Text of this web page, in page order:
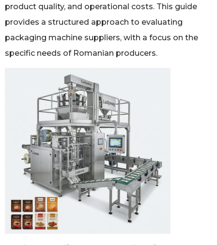
product quality, and operational costs. This guide
provides a structured approach to evaluating
packaging machine suppliers, with a focus on the
specific needs of Romanian producers.